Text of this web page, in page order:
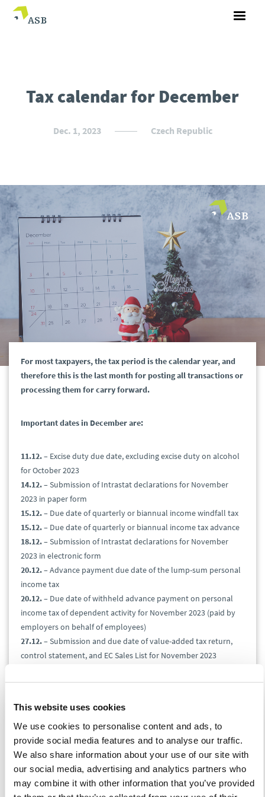
This website uses cookies
We use cookies to personalise content and ads, to
provide social media features and to analyse our traffic.
We also share information about your use of our site with
our social media, advertising and analytics partners who
may combine it with other information that you’ve provided
Tax calendar for December
Dec. 1, 2023 Czech Republic
For most taxpayers, the tax period is the calendar year, and
therefore this is the last month for posting all transactions or
processing them for carry forward.
Important dates in December are:
11.12.– Excise duty due date, excluding excise duty on alcohol
for October 2023
14.12.– Submission of Intrastat declarations for November
2023 in paper form
15.12.– Due date of quarterly or biannual income windfall tax
15.12.– Due date of quarterly or biannual income tax advance
18.12.– Submission of Intrastat declarations for November
2023 in electronic form
20.12.– Advance payment due date of the lump-sum personal
income tax
20.12.– Due date of withheld advance payment on personal
income tax of dependent activity for November 2023 (paid by
employers on behalf of employees)
27.12.– Submission and due date of value-added tax return,
control statement, and EC Sales List for November 2023
electricity tax for November 2023
27.12.– Submission of the excise duty return for November
2023
27.12.– Excise duty return to claim a refund of consumption
tax, for example, from heating oil and other (technical) petrol
for November 2023
31.12.– Submission and due date of Import One Stop Shop